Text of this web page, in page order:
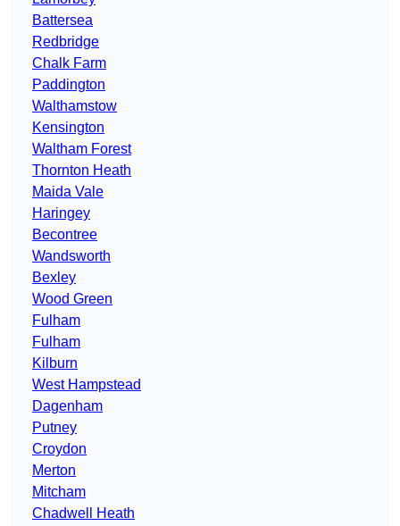
Battersea
Redbridge
Chalk Farm
Paddington
Walthamstow
Kensington
Waltham Forest
Thornton Heath
Maida Vale
Haringey
Becontree
Wandsworth
Bexley
Wood Green
Fulham
Fulham
Kilburn
West Hampstead
Dagenham
Putney
Croydon
Merton
Mitcham
Chadwell Heath